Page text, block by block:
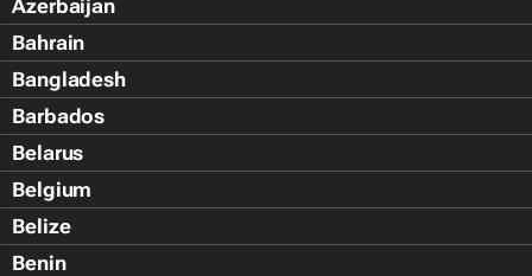
Azerbaijan
Bahrain
Bangladesh
Barbados
Belarus
Belgium
Belize
Benin